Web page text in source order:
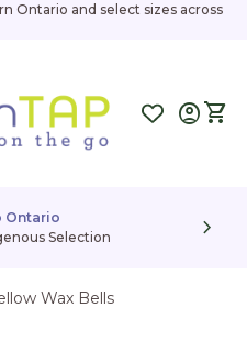
Ontario and select sizes across
account_circleshopping_cart
Ontario
Selection
chevron_right
Wax Bells